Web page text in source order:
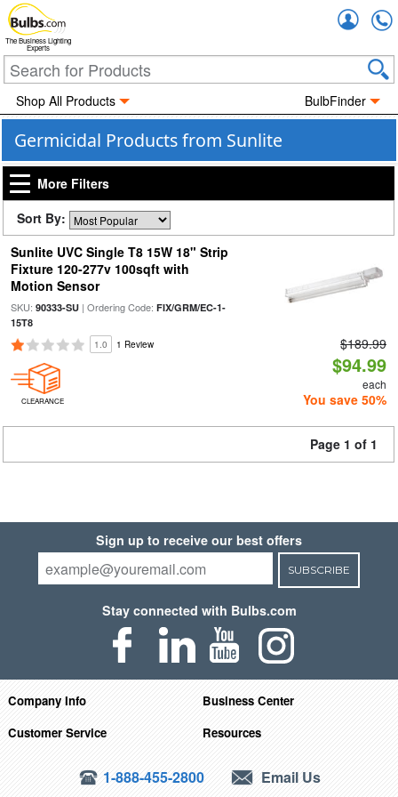
The Business Lighting
Experts
Shop All Products BulbFinder
Germicidal Products from Sunlite
More Filters
Sort By:
Sunlite UVC Single T8 15W 18" Strip
Fixture 120-277v 100sqft with
Motion Sensor
SKU: 90333-SU| Ordering Code: FIX/GRM/EC-1-
15T8
1.0 1 Review
CLEARANCE
$189.99
$94.99
each
You save 50%
Page 1 of 1
Sign up to receive our best offers
SUBSCRIBE
Stay connected with Bulbs.com
Company Info
Business Center
Customer Service
Resources
1-888-455-2800 Email Us